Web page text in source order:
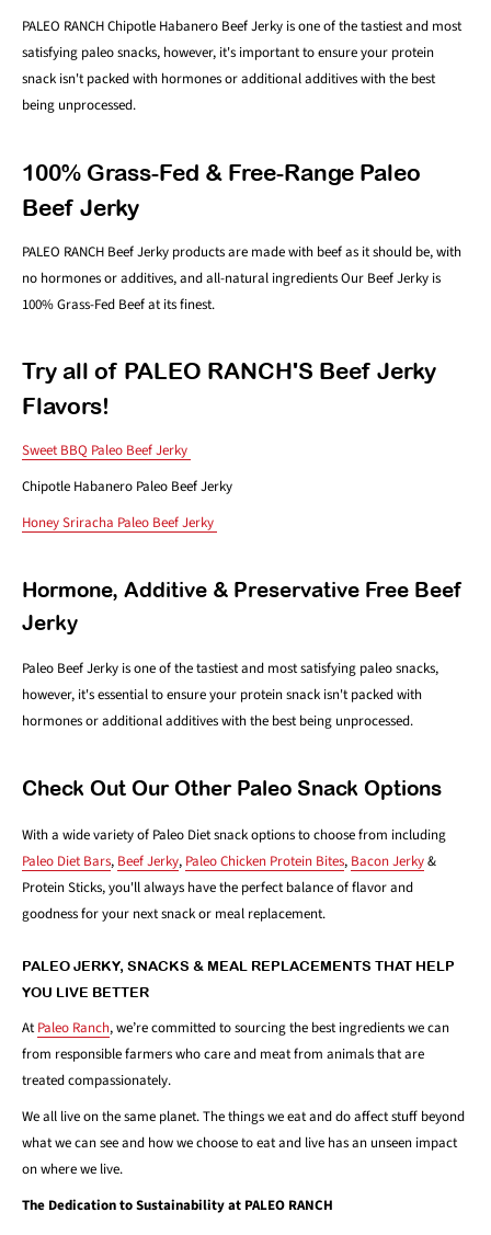
PALEO RANCH Chipotle Habanero Beef Jerky is one of the tastiest and most
satisfying paleo snacks, however, it's important to ensure your protein
snack isn't packed with hormones or additional additives with the best
being unprocessed.
100% Grass-Fed & Free-Range Paleo
Beef Jerky
PALEO RANCH Beef Jerky products are made with beef as it should be, with
no hormones or additives, and all-natural ingredients Our Beef Jerky is
100% Grass-Fed Beef at its finest.
Try all of PALEO RANCH'S Beef Jerky
Flavors!
Sweet BBQ Paleo Beef Jerky
Chipotle Habanero Paleo Beef Jerky
Honey Sriracha Paleo Beef Jerky
Hormone, Additive & Preservative Free Beef
Jerky
Paleo Beef Jerky is one of the tastiest and most satisfying paleo snacks,
however, it's essential to ensure your protein snack isn't packed with
hormones or additional additives with the best being unprocessed.
Check Out Our Other Paleo Snack Options
With a wide variety of Paleo Diet snack options to choose from including
Paleo Diet Bars, Beef Jerky, Paleo Chicken Protein Bites, Bacon Jerky&
Protein Sticks, you'll always have the perfect balance of flavor and
goodness for your next snack or meal replacement.
PALEO JERKY, SNACKS & MEAL REPLACEMENTS THAT HELP
YOU LIVE BETTER
AtPaleo Ranch, we’re committed to sourcing the best ingredients we can
from responsible farmers who care and meat from animals that are
treated compassionately.
We all live on the same planet. The things we eat and do affect stuff beyond
what we can see and how we choose to eat and live has an unseen impact
on where we live.
The Dedication to Sustainability at PALEO RANCH